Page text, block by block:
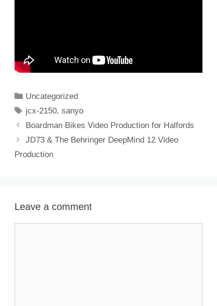
Categories
Uncategorized
Tags
jcx-2150,sanyo
Boardman Bikes Video Production for Halfords
JD73 & The Behringer DeepMind 12 Video
Production
Leave a comment